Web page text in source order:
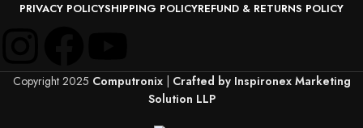
PRIVACY POLICYSHIPPING POLICYREFUND & RETURNS POLICY
Copyright 2025 Computronix
Crafted by Inspironex Marketing
Solution LLP